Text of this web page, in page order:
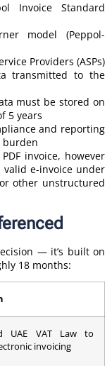
Invoice Standard
model (Peppol-
Providers (ASPs)
transmitted to the
must be stored on
5 years
and reporting
burden
invoice, however
valid e-invoice under
other unstructured
— it’s built on
18 months:
UAE VAT Law to
invoicing